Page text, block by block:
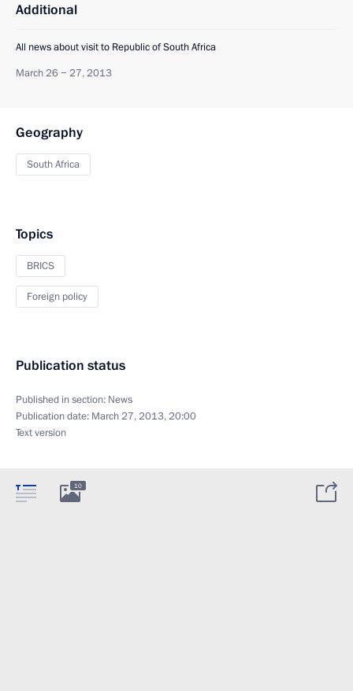
Additional
All news about visit to Republic of South Africa
March 26 − 27, 2013
Geography
South Africa
Topics
BRICS
Foreign policy
Publication status
Published in section: News
Publication date: March 27, 2013, 20:00
Text version
10